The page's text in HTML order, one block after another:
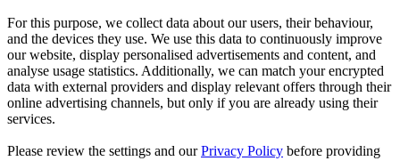
For this purpose, we collect data about our users, their behaviour,
and the devices they use. We use this data to continuously improve
our website, display personalised advertisements and content, and
analyse usage statistics. Additionally, we can match your encrypted
data with external providers and display relevant offers through their
online advertising channels, but only if you are already using their
services.
Please review the settings and ourPrivacy Policy before providing